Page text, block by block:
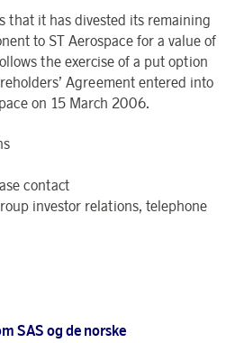
that it has divested its remaining
to ST Aerospace for a value of
the exercise of a put option
Agreement entered into
on 15 March 2006.
contact
investor relations, telephone
SAS og de norske